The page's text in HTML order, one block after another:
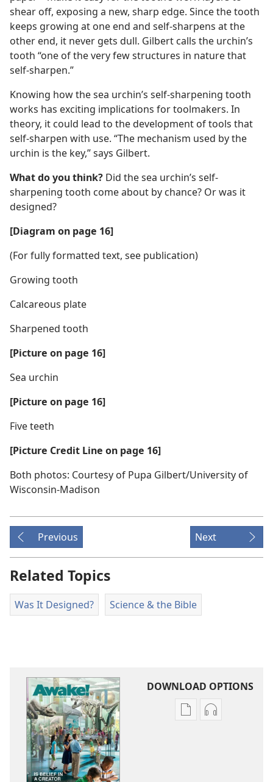
shear off, exposing a new, sharp edge. Since the tooth
keeps growing at one end and self-sharpens at the
other end, it never gets dull. Gilbert calls the urchin’s
tooth “one of the very few structures in nature that
self-sharpen.”
Knowing how the sea urchin’s self-sharpening tooth
works has exciting implications for toolmakers. In
theory, it could lead to the development of tools that
self-sharpen with use. “The mechanism used by the
urchin is the key,” says Gilbert.
What do you think? Did the sea urchin’s self-
sharpening tooth come about by chance? Or was it
designed?
[Diagram on page 16]
(For fully formatted text, see publication)
Growing tooth
Calcareous plate
Sharpened tooth
[Picture on page 16]
Sea urchin
[Picture on page 16]
Five teeth
[Picture Credit Line on page 16]
Both photos: Courtesy of Pupa Gilbert/​University of
Wisconsin-Madison
Previous Next
Related Topics
Was It Designed? Science & the Bible
DOWNLOAD OPTIONS
Publication
Audio